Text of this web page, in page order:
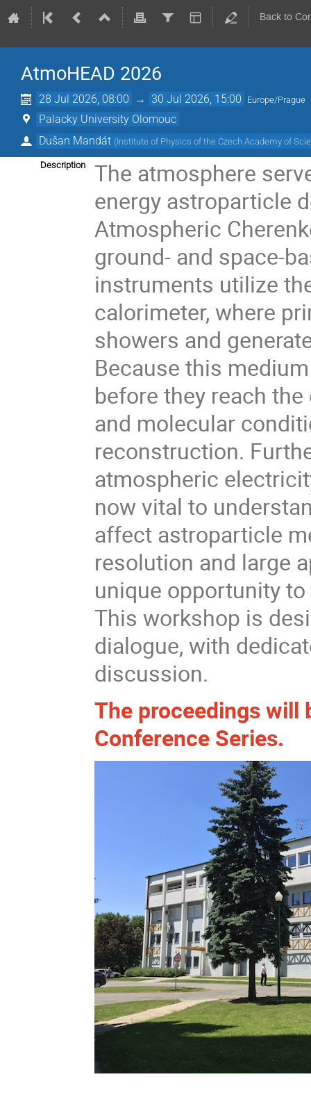
Back to
AtmoHEAD 2026
28 Jul 2026, 08:00 → 30 Jul 2026, 15:00 Europe/Prague
Palacky University Olomouc
Dušan Mandát (Institute of Physics of the Czech Academy of
Description
The atmosphere
energy astroparticle
Atmospheric
ground- and space-
instruments utilize
calorimeter, where
showers and
Because this
before they reach
and molecular
reconstruction.
atmospheric
now vital to
affect astroparticle
resolution and large
unique opportunity to
This workshop is
dialogue, with
discussion.
The proceedings will
Conference Series.